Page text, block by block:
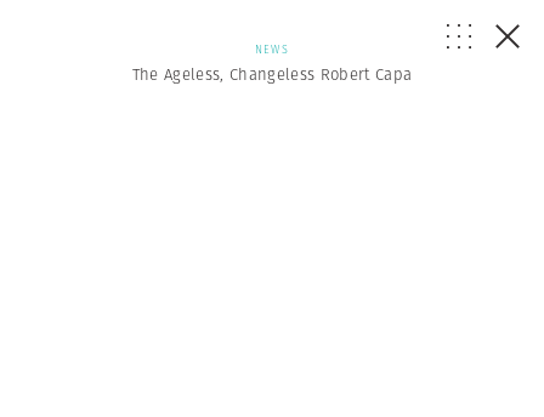
NEWS
The Ageless, Changeless Robert Capa